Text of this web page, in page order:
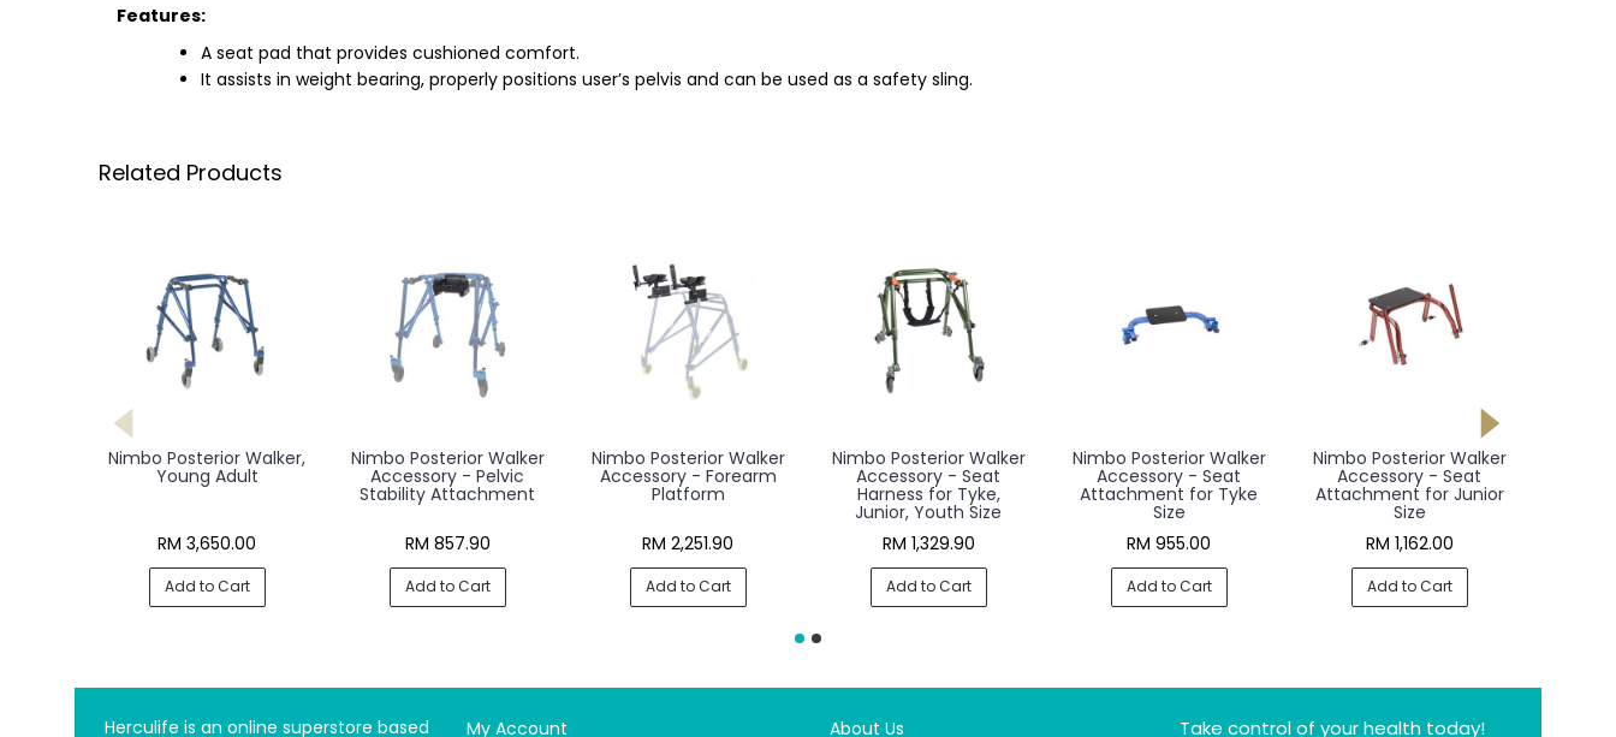
Features:
A seat pad that provides cushioned comfort.
It assists in weight bearing, properly positions user’s pelvis and can be used as a safety sling.
Related Products
Nimbo Posterior Walker,
Young Adult
RM 3,650.00
Add to Cart
Nimbo Posterior Walker
Accessory - Pelvic
Stability Attachment
RM 857.90
Add to Cart
Nimbo Posterior Walker
Accessory - Forearm
Platform
RM 2,251.90
Add to Cart
Nimbo Posterior Walker
Accessory - Seat
Harness for Tyke,
Junior, Youth Size
RM 1,329.90
Add to Cart
Nimbo Posterior Walker
Accessory - Seat
Attachment for Tyke
Size
RM 955.00
Add to Cart
Nimbo Posterior Walker
Accessory - Seat
Attachment for Junior
Size
RM 1,162.00
Add to Cart
Herculife is an online superstore based
My Account About Us Take control of your health today!